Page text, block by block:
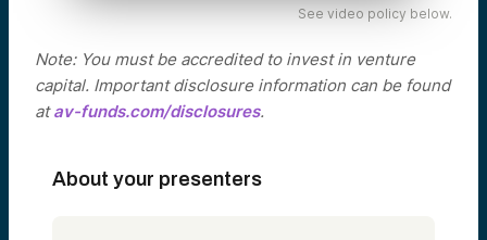
See video policy below.
Note: You must be accredited to invest in venture
capital. Important disclosure information can be found
atav-funds.com/disclosures.
About your presenters